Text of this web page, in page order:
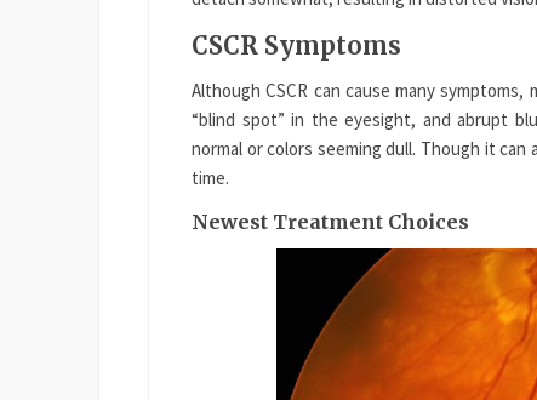
CSCR Symptoms
Although CSCR can cause many
“blind spot” in the eyesight, and abrupt
normal or colors seeming dull. Though it
time.
Newest Treatment Choices